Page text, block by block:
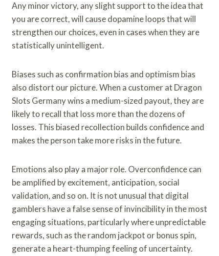
Any minor victory, any slight support to the idea that
you are correct, will cause dopamine loops that will
strengthen our choices, even in cases when they are
statistically unintelligent.
Biases such as confirmation bias and optimism bias
also distort our picture. When a customer at Dragon
Slots Germany wins a medium-sized payout, they are
likely to recall that loss more than the dozens of
losses. This biased recollection builds confidence and
makes the person take more risks in the future.
Emotions also play a major role. Overconfidence can
be amplified by excitement, anticipation, social
validation, and so on. It is not unusual that digital
gamblers have a false sense of invincibility in the most
engaging situations, particularly where unpredictable
rewards, such as the random jackpot or bonus spin,
generate a heart-thumping feeling of uncertainty.